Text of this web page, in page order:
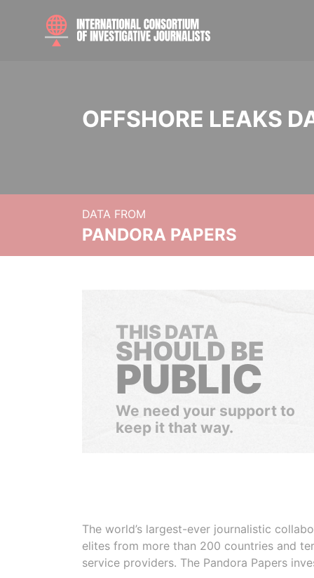
OFFSHORE LEAKS
DATA FROM
PANDORA PAPERS
THIS DATA
SHOULD BE
PUBLIC
We need your support to
keep it that way.
The world’s largest-ever journalistic
elites from more than 200 countries and
service providers. The Pandora Papers